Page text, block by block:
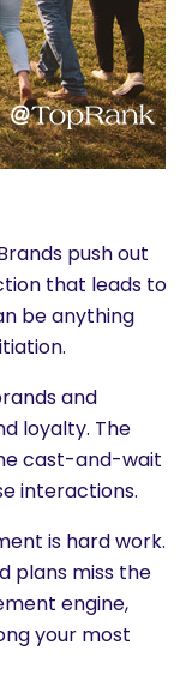
push out
that leads to
be anything
and
loyalty. The
cast-and-wait
interactions.
is hard work.
plans miss the
engine,
your most